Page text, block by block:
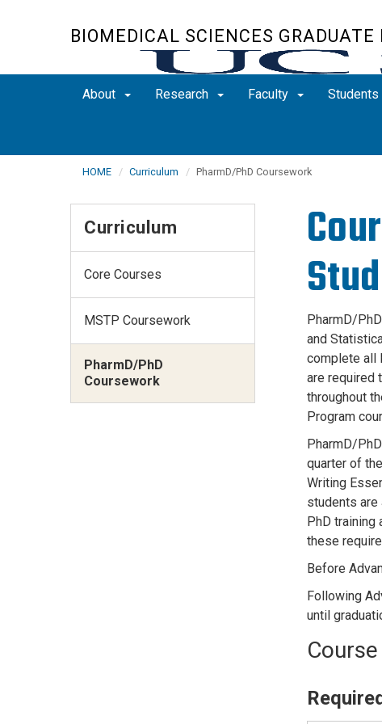
BIOMEDICAL SCIENCES GRADUATE
About Research Faculty Students
HOME Curriculum PharmD/PhD Coursework
PharmD/
and
complete all
are required
throughout
Program
PharmD/
quarter of
Writing
students are
PhD training
these
Before
Following
until
Curriculum
Core Courses
MSTP Coursework
PharmD/PhD
Coursework